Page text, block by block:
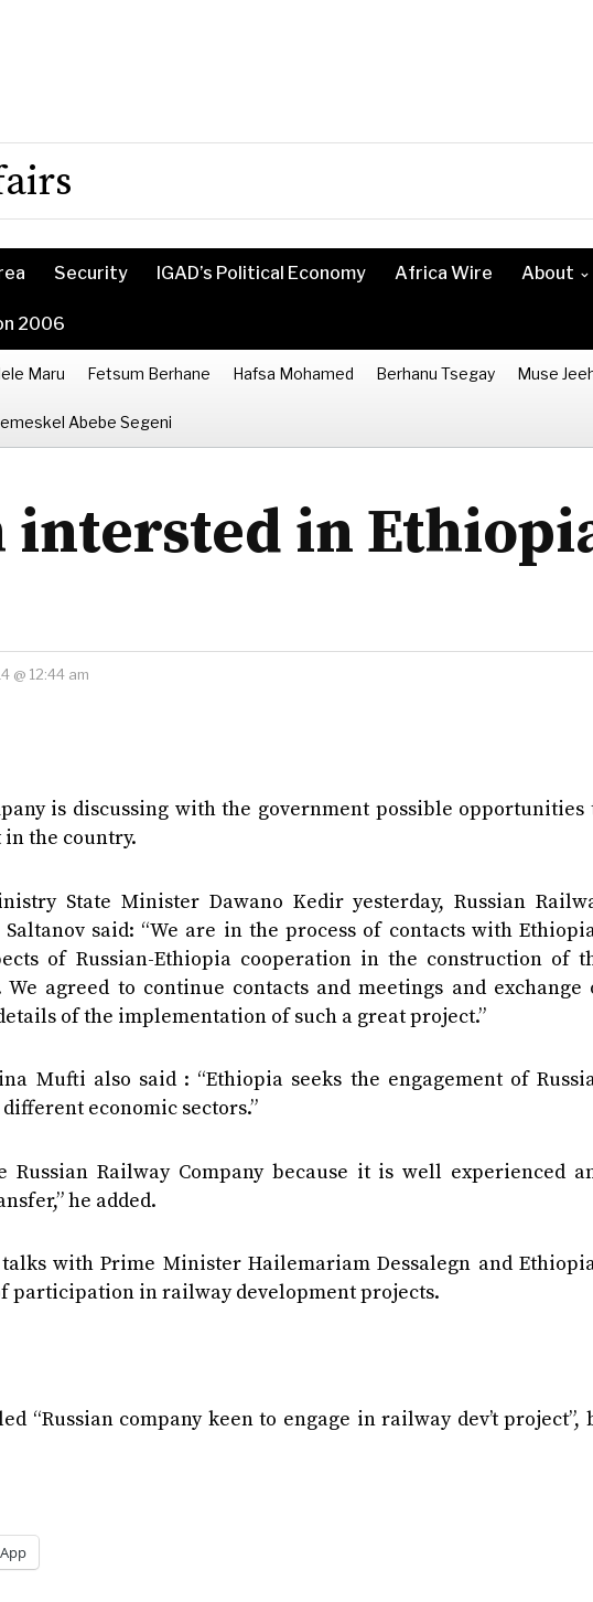
Security IGAD’s Political Economy Africa Wire About
2006
Maru Fetsum Berhane Hafsa Mohamed Berhanu Tsegay Muse
Abebe Segeni
intersted in
@ 12:44 am
is discussing with the government possible opportunities
the country.
State Minister Dawano Kedir yesterday, Russian
said: “We are in the process of contacts with
of Russian-Ethiopia cooperation in the construction of
agreed to continue contacts and meetings and exchange
of the implementation of such a great project.”
Mufti also said : “Ethiopia seeks the engagement of
economic sectors.”
Railway Company because it is well experienced
he added.
with Prime Minister Hailemariam Dessalegn and
participation in railway development projects.
“Russian company keen to engage in railway dev’t project”,